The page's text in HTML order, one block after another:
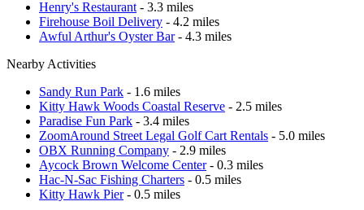
Henry's Restaurant - 3.3 miles
Firehouse Boil Delivery - 4.2 miles
Awful Arthur's Oyster Bar- 4.3 miles
Nearby Activities
Sandy Run Park - 1.6 miles
Kitty Hawk Woods Coastal Reserve - 2.5 miles
Paradise Fun Park - 3.4 miles
ZoomAround Street Legal Golf Cart Rentals - 5.0 miles
OBX Running Company - 2.9 miles
Aycock Brown Welcome Center- 0.3 miles
Hac-N-Sac Fishing Charters - 0.5 miles
Kitty Hawk Pier- 0.5 miles